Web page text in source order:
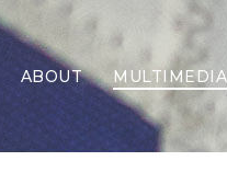
ABOUT MULTIMEDIA